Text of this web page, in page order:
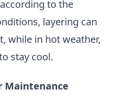
to the
layering can
while in hot weather,
stay cool.
Maintenance